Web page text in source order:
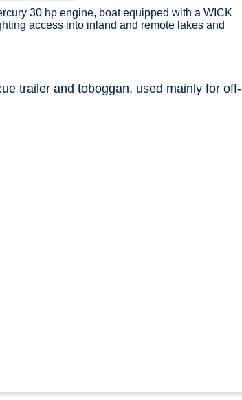
30 hp engine, boat equipped with a WICK
access into inland and remote lakes and
trailer and toboggan, used mainly for off-